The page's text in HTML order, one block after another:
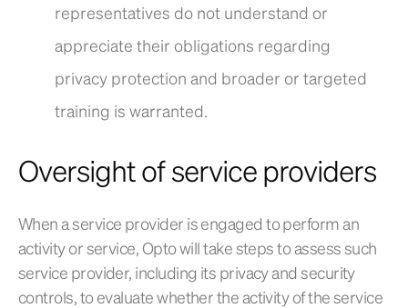
representatives do not understand or
appreciate their obligations regarding
privacy protection and broader or targeted
training is warranted.
Oversight of service providers
When a service provider is engaged to perform an
activity or service, Opto will take steps to assess such
service provider, including its privacy and security
controls, to evaluate whether the activity of the service